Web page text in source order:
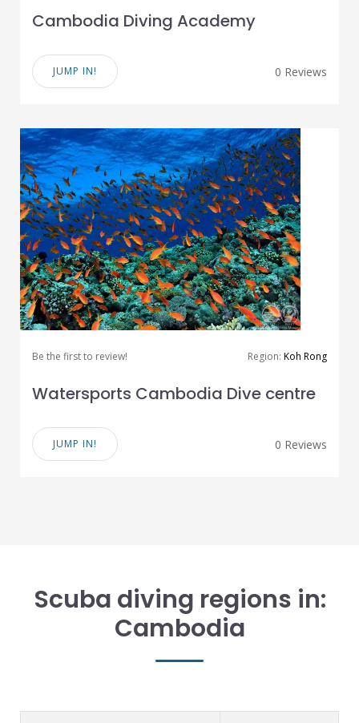
Cambodia Diving Academy
JUMP IN! 0 Reviews
Be the first to review! Region: Koh Rong
Watersports Cambodia Dive centre
JUMP IN! 0 Reviews
Scuba diving regions in:
Cambodia